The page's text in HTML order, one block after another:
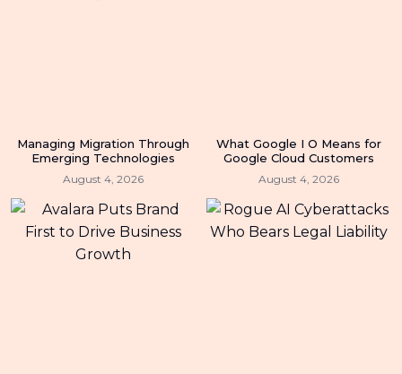
Managing Migration Through
Emerging Technologies
August 4, 2026
What Google I O Means for
Google Cloud Customers
August 4, 2026